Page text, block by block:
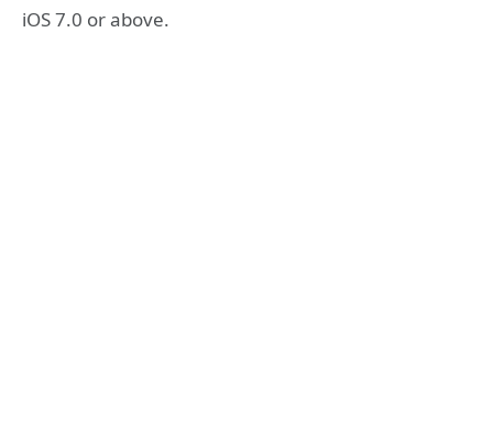
iOS 7.0 or above.